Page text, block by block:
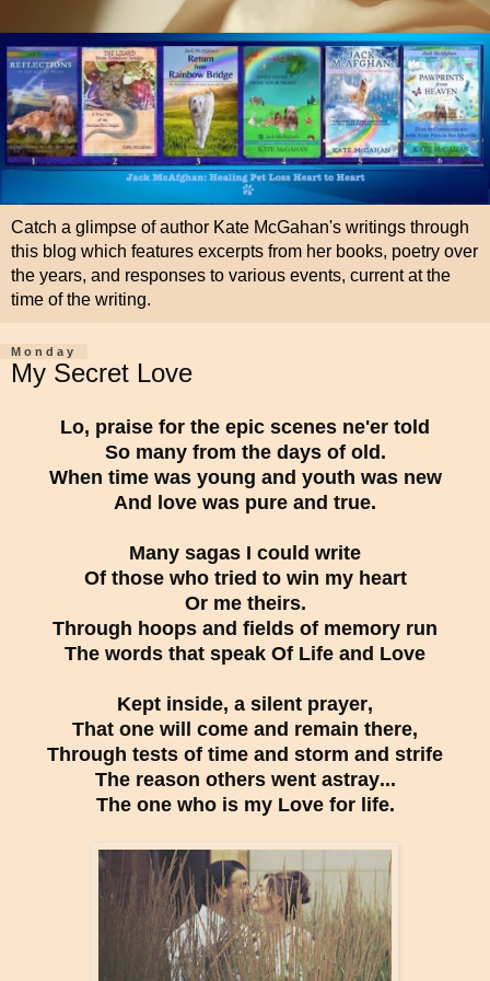
Catch a glimpse of author Kate McGahan's writings through
this blog which features excerpts from her books, poetry over
the years, and responses to various events, current at the
time of the writing.
Monday
My Secret Love
Lo, praise for the epic scenes ne'er told
So many from the days of old.
When time was young and youth was new
And love was pure and true.
Many sagas I could write
Of those who tried to win my heart
Or me theirs.
Through hoops and fields of memory run
The words that speak Of Life and Love
Kept inside, a silent prayer,
That one will come and remain there,
Through tests of time and storm and strife
The reason others went astray...
The one who is my Love for life.